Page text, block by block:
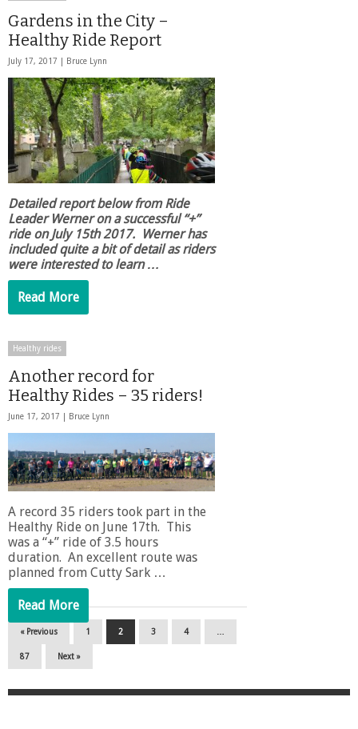
Gardens in the City –
Healthy Ride Report
July 17, 2017 | Bruce Lynn
Detailed report below from Ride
Leader Werner on a successful “+”
ride on July 15th 2017. Werner has
included quite a bit of detail as riders
were interested to learn …
Read More
Healthy rides
Another record for
Healthy Rides – 35 riders!
June 17, 2017 | Bruce Lynn
A record 35 riders took part in the
Healthy Ride on June 17th. This
was a “+” ride of 3.5 hours
duration. An excellent route was
planned from Cutty Sark …
Read More
« Previous 1 2 3 4 …
87 Next »